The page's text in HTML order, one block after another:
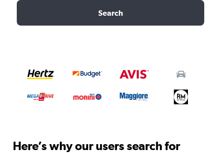
Search
Here’s why our users search for